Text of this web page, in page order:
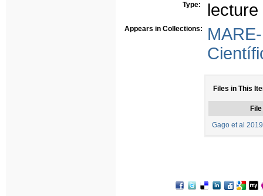
Type: lecture
Appears in Collections:
Files in This
File
Gago et al